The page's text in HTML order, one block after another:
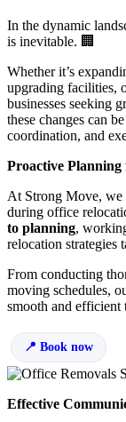
In the dynamic
is inevitable. 🏢
Whether it’s
upgrading facilities,
businesses seeking
these changes can
coordination, and
Proactive Planning
At Strong Move, we
during office
to planning,
relocation strategies
From conducting
moving schedules,
smooth and efficient
Book now
Effective